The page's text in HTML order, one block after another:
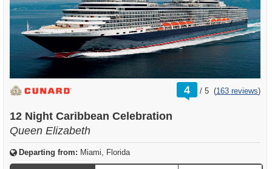
4 /
rating
out
5 (163 reviews)
12 Night Caribbean Celebration
Queen Elizabeth
Departing from: Miami, Florida